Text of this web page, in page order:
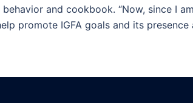
and cookbook. “Now, since I
promote IGFA goals and its presence